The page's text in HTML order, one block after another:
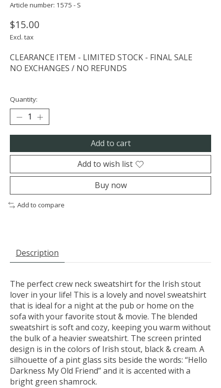
Article number: 1575 - S
$15.00
Excl. tax
CLEARANCE ITEM - LIMITED STOCK - FINAL SALE
NO EXCHANGES / NO REFUNDS
Quantity:
Add to cart
Add to wish list
Buy now
Add to compare
Description
The perfect crew neck sweatshirt for the Irish stout
lover in your life! This is a lovely and novel sweatshirt
that is ideal for a night at the pub or home on the
sofa with your favorite stout & movie. The blended
sweatshirt is soft and cozy, keeping you warm without
the bulk of a heavier sweatshirt. The screen printed
design is in the colors of Irish stout, black & cream. A
silhouette of a pint glass sits beside the words: “Hello
Darkness My Old Friend” and it is accented with a
bright green shamrock.